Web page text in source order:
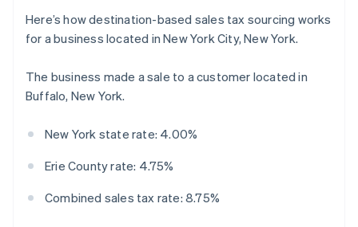
Here’s how destination-based sales tax sourcing works
for a business located in New York City, New York.
The business made a sale to a customer located in
Buffalo, New York.
New York state rate: 4.00%
Erie County rate: 4.75%
Combined sales tax rate: 8.75%